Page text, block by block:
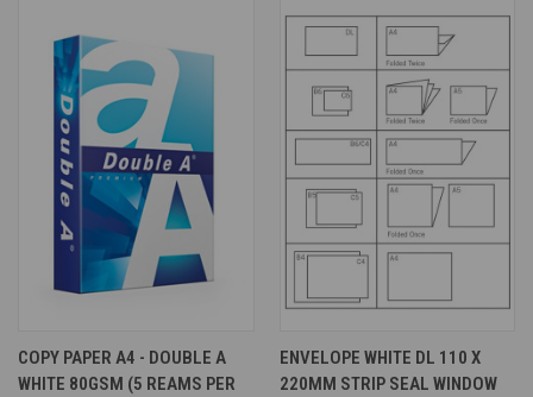
COPY PAPER A4 - DOUBLE A
WHITE 80GSM (5 REAMS PER
ENVELOPE WHITE DL 110 X
220MM STRIP SEAL WINDOW